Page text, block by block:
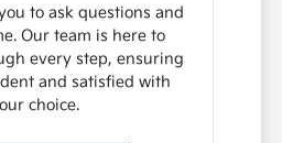
to ask questions and
Our team is here to
every step, ensuring
and satisfied with
choice.